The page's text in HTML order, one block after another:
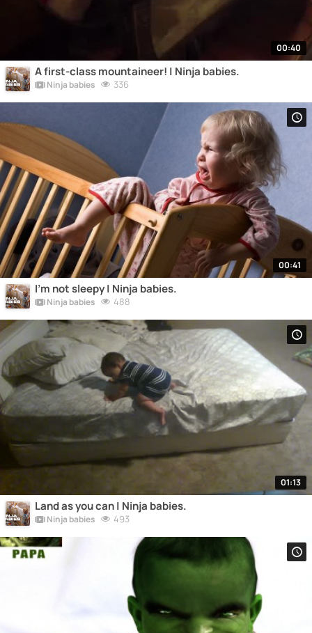
00:40
A first-class mountaineer! | Ninja babies.
Ninja babies 336
00:41
I'm not sleepy | Ninja babies.
Ninja babies 488
01:13
Land as you can | Ninja babies.
Ninja babies 493